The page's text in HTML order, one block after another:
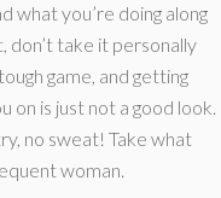
what you’re doing along
don’t take it personally
game, and getting
on is just not a good look.
no sweat! Take what
woman.